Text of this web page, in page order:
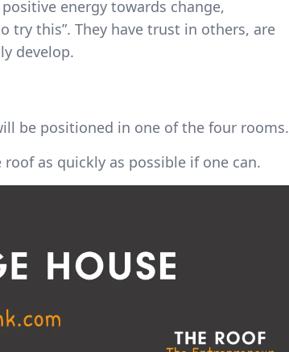
energy towards change,
try this”. They have trust in others, are
develop.
be positioned in one of the four rooms.
as quickly as possible if one can.